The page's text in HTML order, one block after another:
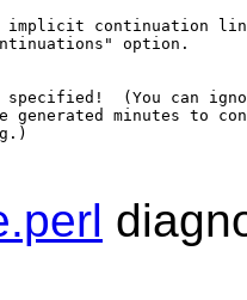
implicit continuation
option.
specified!  (You can
generated minutes to